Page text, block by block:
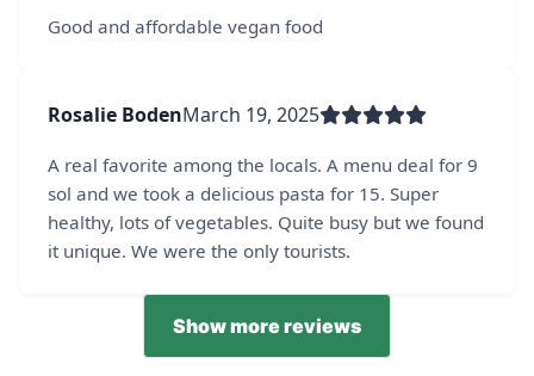
Good and affordable vegan food
Rosalie BodenMarch 19, 2025
A real favorite among the locals. A menu deal for 9
sol and we took a delicious pasta for 15. Super
healthy, lots of vegetables. Quite busy but we found
it unique. We were the only tourists.
Show more reviews